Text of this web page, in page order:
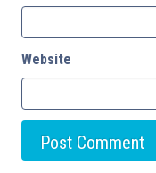
Website